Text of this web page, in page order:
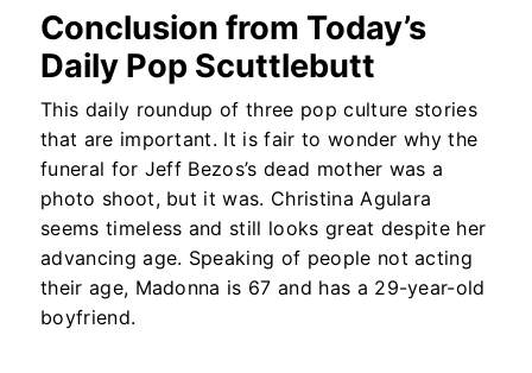
Conclusion from Today’s
Daily Pop Scuttlebutt
This daily roundup of three pop culture stories
that are important. It is fair to wonder why the
funeral for Jeff Bezos’s dead mother was a
photo shoot, but it was. Christina Agulara
seems timeless and still looks great despite her
advancing age. Speaking of people not acting
their age, Madonna is 67 and has a 29-year-old
boyfriend.